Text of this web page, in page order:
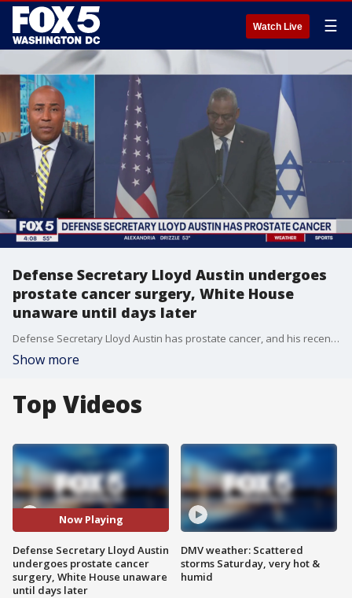
Watch Live ☰
Defense Secretary Lloyd Austin undergoes
prostate cancer surgery, White House
unaware until days later
Defense Secretary Lloyd Austin has prostate cancer, and his recent secretive hospitalization was for surgery and later to treat a urinary tract infection related to that operation, his doctors said Tuesday.
Show more
Top Videos
Now Playing
Defense Secretary Lloyd Austin
undergoes prostate cancer
surgery, White House unaware
until days later
DMV weather: Scattered
storms Saturday, very hot &
humid